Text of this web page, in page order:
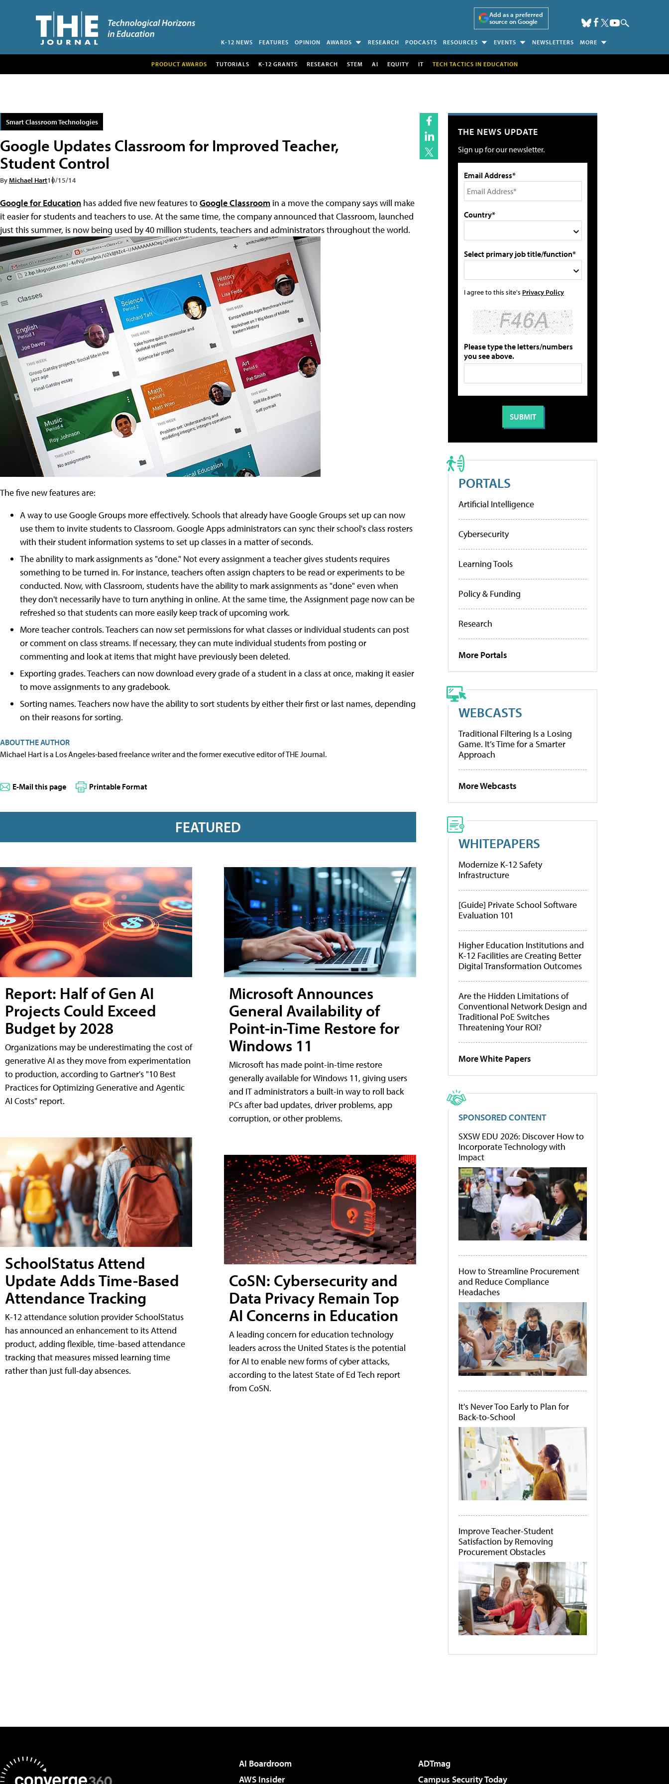
Add as a preferred
source on Google
K-12 NEWS FEATURES OPINION AWARDS RESEARCH PODCASTS RESOURCES EVENTS NEWSLETTERS MORE
PRODUCT AWARDS TUTORIALS K-12 GRANTS RESEARCH STEM AI EQUITY IT TECH TACTICS IN EDUCATION
Smart Classroom Technologies
Google Updates Classroom for Improved Teacher,
Student Control
ByMichael Hart10/15/14
Google for Education has added five new features toGoogle Classroom in a move the company says will make
it easier for students and teachers to use. At the same time, the company announced that Classroom, launched
just this summer, is now being used by 40 million students, teachers and administrators throughout the world.
The five new features are:
A way to use Google Groups more effectively. Schools that already have Google Groups set up can now
use them to invite students to Classroom. Google Apps administrators can sync their school's class rosters
with their student information systems to set up classes in a matter of seconds.
The abnility to mark assignments as "done." Not every assignment a teacher gives students requires
something to be turned in. For instance, teachers often assign chapters to be read or experiments to be
conducted. Now, with Classroom, students have the ability to mark assignments as "done" even when
they don't necessarily have to turn anything in online. At the same time, the Assignment page now can be
refreshed so that students can more easily keep track of upcoming work.
More teacher controls. Teachers can now set permissions for what classes or individual students can post
or comment on class streams. If necessary, they can mute individual students from posting or
commenting and look at items that might have previously been deleted.
Exporting grades. Teachers can now download every grade of a student in a class at once, making it easier
to move assignments to any gradebook.
Sorting names. Teachers now have the ability to sort students by either their first or last names, depending
on their reasons for sorting.
ABOUT THE AUTHOR
Michael Hart is a Los Angeles-based freelance writer and the former executive editor of THE Journal.
E-Mail this page Printable Format
FEATURED
Report: Half of Gen AI
Projects Could Exceed
Budget by 2028
Organizations may be underestimating the cost of
generative AI as they move from experimentation
to production, according to Gartner's "10 Best
Practices for Optimizing Generative and Agentic
AI Costs" report.
SchoolStatus Attend
Update Adds Time-Based
Attendance Tracking
K-12 attendance solution provider SchoolStatus
has announced an enhancement to its Attend
product, adding flexible, time-based attendance
tracking that measures missed learning time
rather than just full-day absences.
Microsoft Announces
General Availability of
Point-in-Time Restore for
Windows 11
Microsoft has made point-in-time restore
generally available for Windows 11, giving users
and IT administrators a built-in way to roll back
PCs after bad updates, driver problems, app
corruption, or other problems.
CoSN: Cybersecurity and
Data Privacy Remain Top
AI Concerns in Education
A leading concern for education technology
leaders across the United States is the potential
for AI to enable new forms of cyber attacks,
according to the latest State of Ed Tech report
from CoSN.
THE NEWS UPDATE
Sign up for our newsletter.
Email Address*
Country*
Select primary job title/function*
I agree to this site's Privacy Policy
Please type the letters/numbers
you see above.
PORTALS
Artificial Intelligence
Cybersecurity
Learning Tools
Policy & Funding
Research
More Portals
WEBCASTS
Traditional Filtering Is a Losing
Game. It’s Time for a Smarter
Approach
More Webcasts
WHITEPAPERS
Modernize K-12 Safety
Infrastructure
[Guide] Private School Software
Evaluation 101
Higher Education Institutions and
K-12 Facilities are Creating Better
Digital Transformation Outcomes
Are the Hidden Limitations of
Conventional Network Design and
Traditional PoE Switches
Threatening Your ROI?
More White Papers
SPONSORED CONTENT
SXSW EDU 2026: Discover How to
Incorporate Technology with
Impact
How to Streamline Procurement
and Reduce Compliance
Headaches
It's Never Too Early to Plan for
Back-to-School
Improve Teacher-Student
Satisfaction by Removing
Procurement Obstacles
AI Boardroom
ADTmag
AWS Insider
Campus Security Today